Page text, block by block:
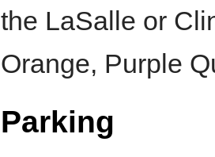
the LaSalle or
Orange, Purple
Parking